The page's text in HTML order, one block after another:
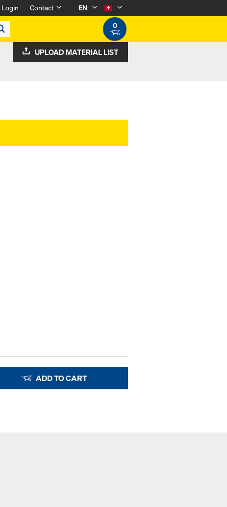
Login Contact
EN
0
UPLOAD MATERIAL LIST
ADD TO CART